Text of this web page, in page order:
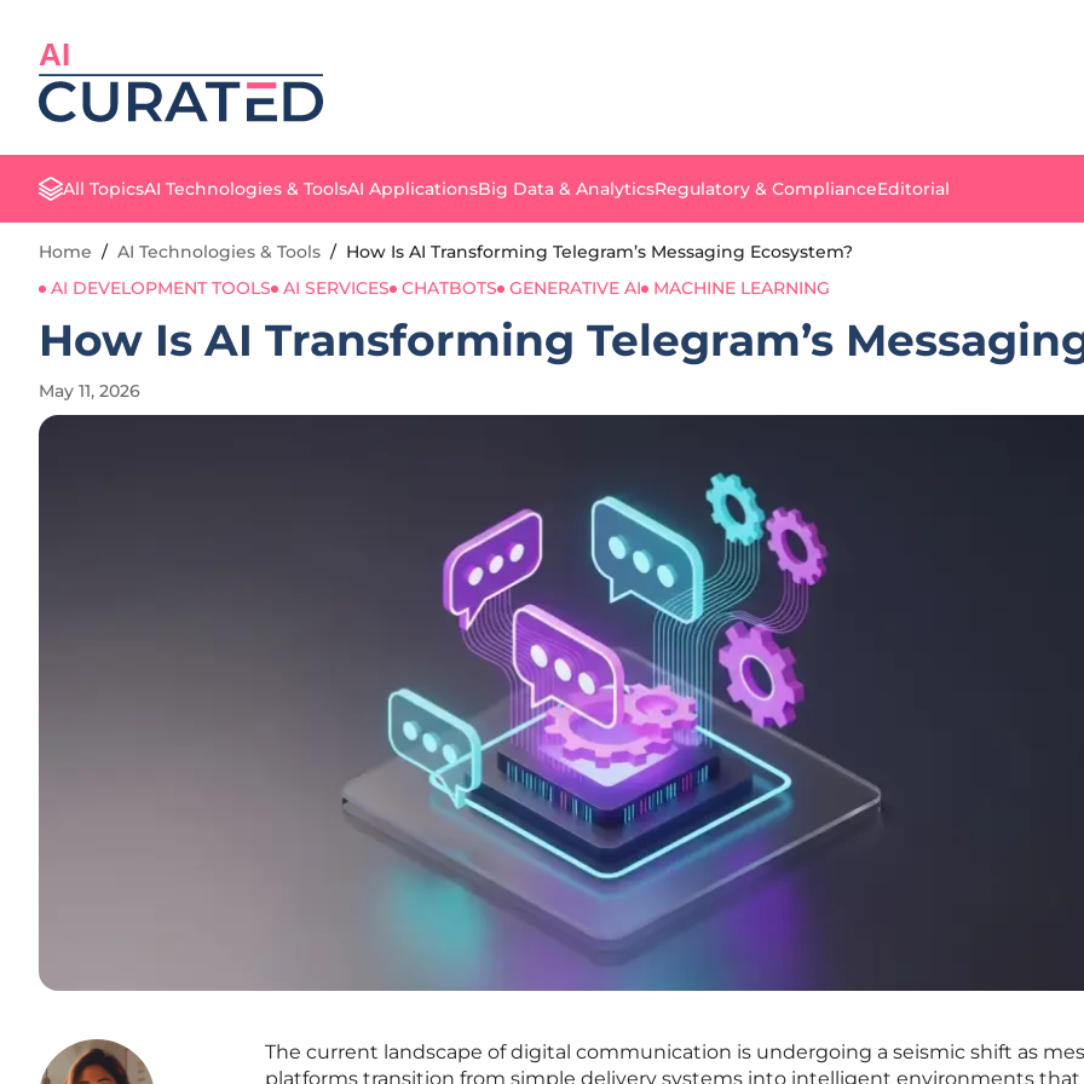
AI
All TopicsAI Technologies & ToolsAI ApplicationsBig Data & AnalyticsRegulatory & ComplianceEditorial
Home / AI Technologies & Tools / How Is AI Transforming Telegram’s Messaging Ecosystem?
AI DEVELOPMENT TOOLS
AI SERVICES CHATBOTS GENERATIVE AI MACHINE LEARNING
How Is AI Transforming Telegram’s
May 11, 2026
The current landscape of digital communication is undergoing a seismic shift as
platforms transition from simple delivery systems into intelligent environments that